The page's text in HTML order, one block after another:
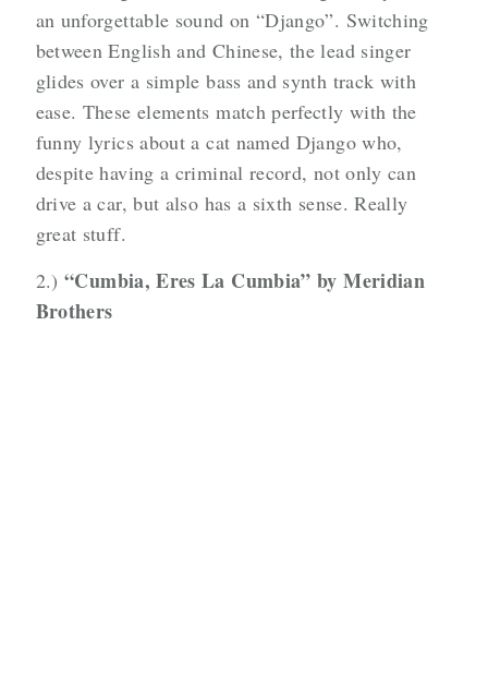
an unforgettable sound on “Django”. Switching
between English and Chinese, the lead singer
glides over a simple bass and synth track with
ease. These elements match perfectly with the
funny lyrics about a cat named Django who,
despite having a criminal record, not only can
drive a car, but also has a sixth sense. Really
great stuff.
2.)“Cumbia, Eres La Cumbia” by Meridian
Brothers